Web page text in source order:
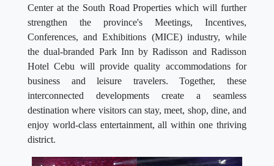
Center at the South Road Properties which will further
strengthen the province's Meetings, Incentives,
Conferences, and Exhibitions (MICE) industry, while
the dual-branded Park Inn by Radisson and Radisson
Hotel Cebu will provide quality accommodations for
business and leisure travelers. Together, these
interconnected developments create a seamless
destination where visitors can stay, meet, shop, dine, and
enjoy world-class entertainment, all within one thriving
district.